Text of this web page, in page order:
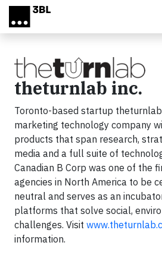
Skip to main content
theturnlab inc.
Toronto-based startup
marketing technology company
products that span research,
media and a full suite of
Canadian B Corp was one of the
agencies in North America to be
neutral and serves as an
platforms that solve social,
challenges. Visit
information.